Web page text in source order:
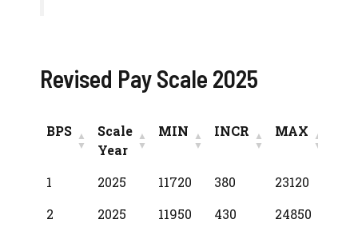
Revised Pay Scale 2025
BPS
Scale
Year
MIN INCR MAX
BPS
Scale
MIN INCR MAX
1 2025 11720 380
23120
2
2025 11950 430
24850